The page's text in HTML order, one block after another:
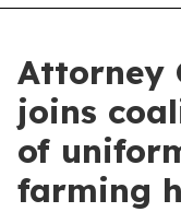
Attorney
joins
of
farming